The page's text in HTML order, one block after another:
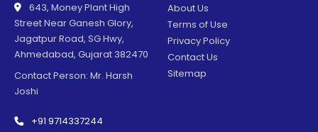
643, Money Plant High
Street Near Ganesh Glory,
Jagatpur Road, SG Hwy,
Ahmedabad, Gujarat 382470
Contact Person: Mr. Harsh
Joshi
+91 9714337244
About Us
Terms of Use
Privacy Policy
Contact Us
Sitemap